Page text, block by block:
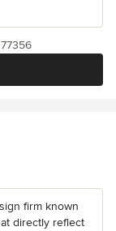
firm known
directly reflect